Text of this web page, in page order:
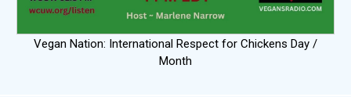
Vegan Nation: International Respect for Chickens Day /
Month